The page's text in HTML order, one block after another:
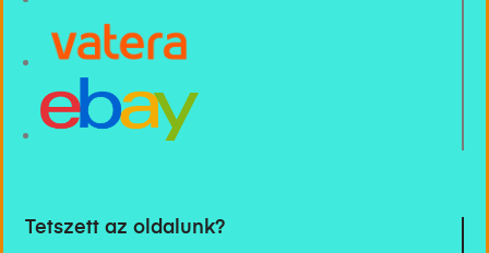
Tetszett az oldalunk?